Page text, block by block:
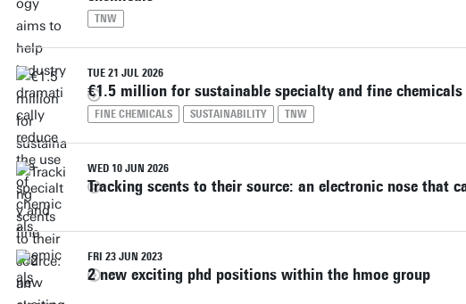
TNW
TUE 21 JUL 2026
€1.5 million for sustainable specialty and fine chemicals
FINE CHEMICALS SUSTAINABILITY TNW
WED 10 JUN 2026
Tracking scents to their source: an electronic nose that
FRI 23 JUN 2023
2 new exciting phd positions within the hmoe group